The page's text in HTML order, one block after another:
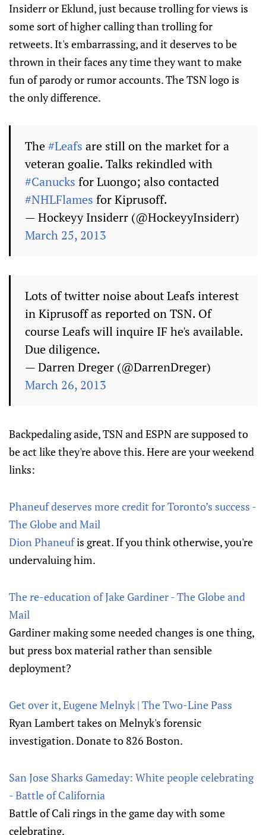
Insiderr or Eklund, just because trolling for views is
some sort of higher calling than trolling for
retweets. It's embarrassing, and it deserves to be
thrown in their faces any time they want to make
fun of parody or rumor accounts. The TSN logo is
the only difference.
The#Leafs are still on the market for a
veteran goalie. Talks rekindled with
#Canucks for Luongo; also contacted
#NHLFlames for Kiprusoff.
— Hockeyy Insiderr (@HockeyyInsiderr)
March 25, 2013
Lots of twitter noise about Leafs interest
in Kiprusoff as reported on TSN. Of
course Leafs will inquire IF he's available.
Due diligence.
— Darren Dreger (@DarrenDreger)
March 26, 2013
Backpedaling aside, TSN and ESPN are supposed to
be act like they're above this. Here are your weekend
links:
Phaneuf deserves more credit for Toronto’s success -
The Globe and Mail
Dion Phaneufis great. If you think otherwise, you're
undervaluing him.
The re-education of Jake Gardiner - The Globe and
Mail
Gardiner making some needed changes is one thing,
but press box material rather than sensible
deployment?
Get over it, Eugene Melnyk | The Two-Line Pass
Ryan Lambert takes on Melnyk's forensic
investigation. Donate to 826 Boston.
San Jose Sharks Gameday: White people celebrating
- Battle of California
Battle of Cali rings in the game day with some
celebrating.